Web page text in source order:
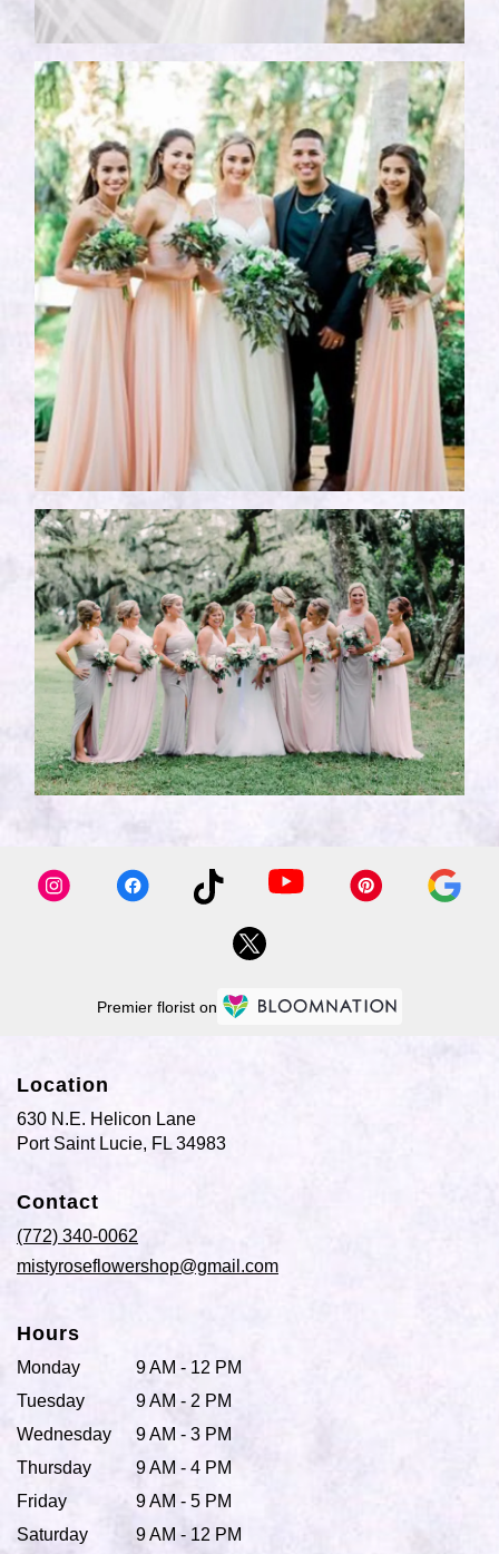
Premier florist on
Location
630 N.E. Helicon Lane
Port Saint Lucie, FL 34983
Contact
(772) 340-0062
mistyroseflowershop@gmail.com
Hours
Monday
9 AM - 12 PM
Tuesday
9 AM - 2 PM
Wednesday
9 AM - 3 PM
Thursday
9 AM - 4 PM
Friday
9 AM - 5 PM
Saturday
9 AM - 12 PM